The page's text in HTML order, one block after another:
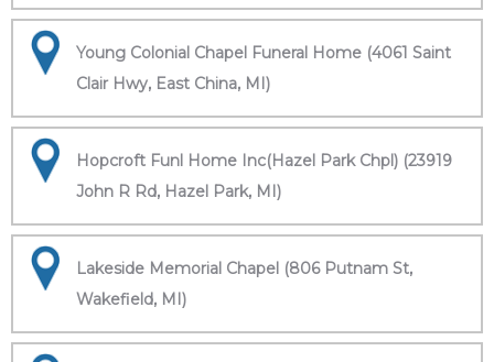
Young Colonial Chapel Funeral Home (4061 Saint
Clair Hwy, East China, MI)
Hopcroft Funl Home Inc(Hazel Park Chpl) (23919
John R Rd, Hazel Park, MI)
Lakeside Memorial Chapel (806 Putnam St,
Wakefield, MI)